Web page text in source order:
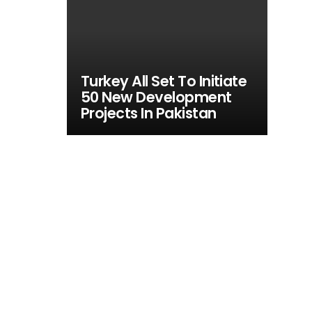
Turkey All Set To Initiate
50 New Development
Projects In Pakistan